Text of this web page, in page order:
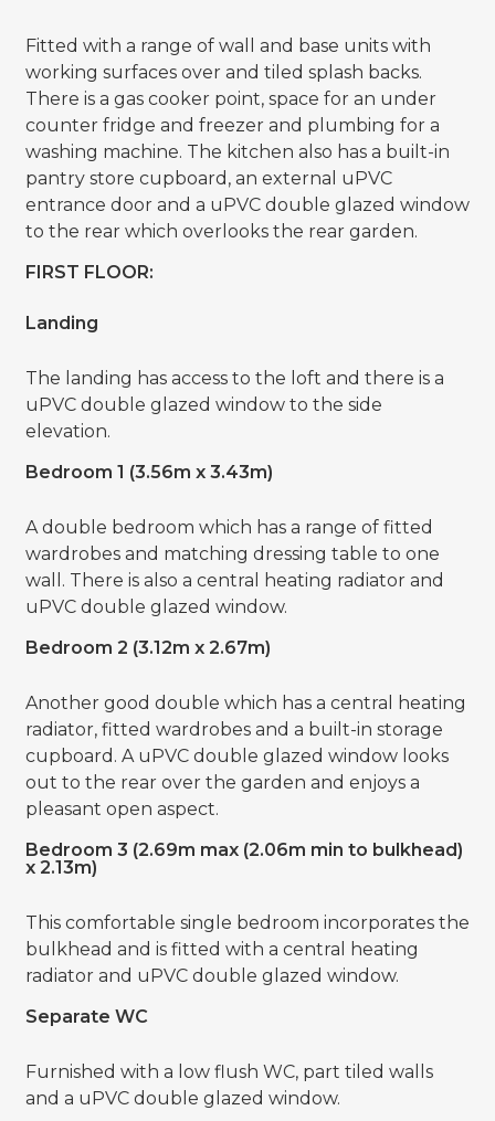
Fitted with a range of wall and base units with
working surfaces over and tiled splash backs.
There is a gas cooker point, space for an under
counter fridge and freezer and plumbing for a
washing machine. The kitchen also has a built-in
pantry store cupboard, an external uPVC
entrance door and a uPVC double glazed window
to the rear which overlooks the rear garden.
FIRST FLOOR:
Landing
The landing has access to the loft and there is a
uPVC double glazed window to the side
elevation.
Bedroom 1 (3.56m x 3.43m)
A double bedroom which has a range of fitted
wardrobes and matching dressing table to one
wall. There is also a central heating radiator and
uPVC double glazed window.
Bedroom 2 (3.12m x 2.67m)
Another good double which has a central heating
radiator, fitted wardrobes and a built-in storage
cupboard. A uPVC double glazed window looks
out to the rear over the garden and enjoys a
pleasant open aspect.
Bedroom 3 (2.69m max (2.06m min to bulkhead)
x 2.13m)
This comfortable single bedroom incorporates the
bulkhead and is fitted with a central heating
radiator and uPVC double glazed window.
Separate WC
Furnished with a low flush WC, part tiled walls
and a uPVC double glazed window.